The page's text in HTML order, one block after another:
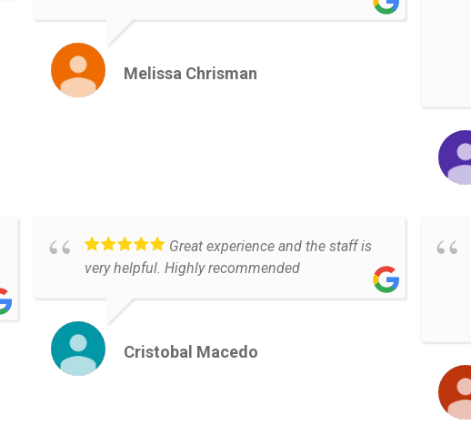
Melissa Chrisman
Great experience and the staff is
very helpful. Highly recommended
Cristobal Macedo